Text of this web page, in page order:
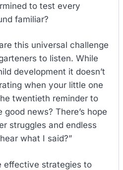
to test every
familiar?
this universal challenge
to listen. While
development it doesn’t
when your little one
twentieth reminder to
news? There’s hope
struggles and endless
what I said?”
effective strategies to